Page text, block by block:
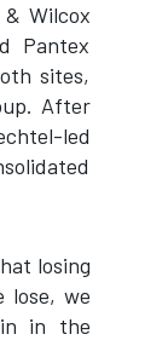
Wilcox
Pantex
sites,
After
led
losing
lose, we
in the